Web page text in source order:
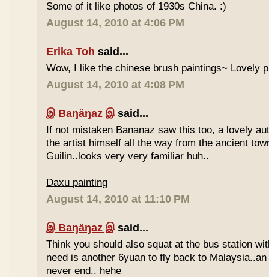
Some of it like photos of 1930s China. :)
August 14, 2010 at 4:06 PM
Erika Toh said...
Wow, I like the chinese brush paintings~ Lovely
August 14, 2010 at 4:08 PM
இ Baŋäŋaz இsaid...
If not mistaken Bananaz saw this too, a lovely
the artist himself all the way from the ancient
Guilin..looks very very familiar huh..
Daxu painting
August 14, 2010 at 11:10 PM
இ Baŋäŋaz இsaid...
Think you should also squat at the bus station
need is another 6yuan to fly back to
never end.. hehe